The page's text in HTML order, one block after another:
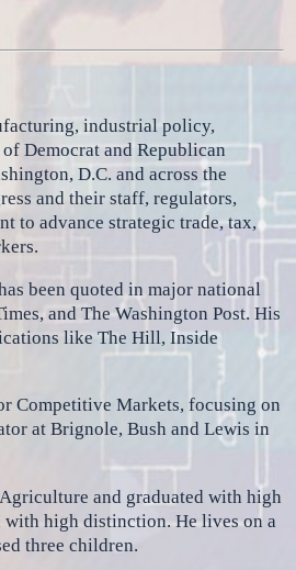
industrial policy,
Democrat and Republican
D.C. and across the
and their staff, regulators,
to advance strategic trade, tax,
been quoted in major national
and The Washington Post. His
like The Hill, Inside
Competitive Markets, focusing on
at Brignole, Bush and Lewis in
and graduated with high
high distinction. He lives on a
three children.